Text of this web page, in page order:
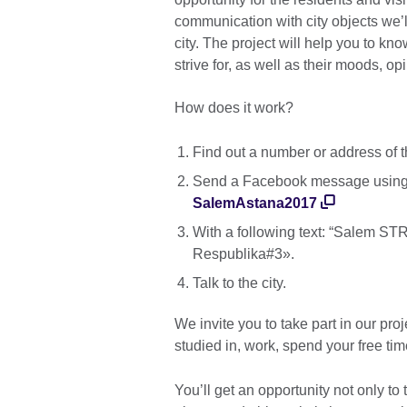
communication with city objects
city. The project will help you to
strive for, as well as their moods,
How does it work?
Find out a number or address of
Send a Facebook message
SalemAstana2017
With a following text: “Salem
Respublika#3».
Talk to the city.
We invite you to take part in our
studied in, work, spend your free
You’ll get an opportunity not only